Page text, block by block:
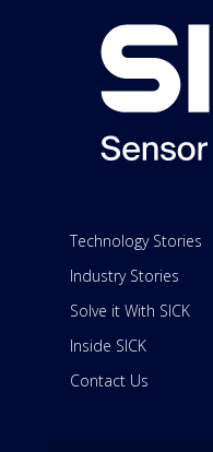
Technology Stories
Industry Stories
Solve it With SICK
Inside SICK
Contact Us